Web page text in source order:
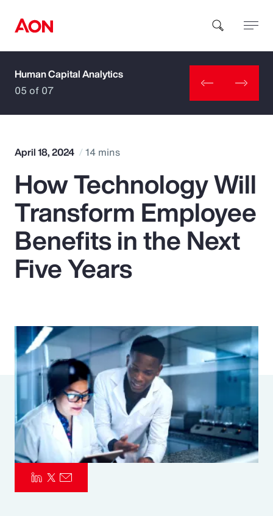
How can we help you?
Popular Searches
Insurance
Benefits
Parametrics
Risk Management
Human Capital Analytics
05 of 07
April 18, 2024 14 mins
How Technology Will
Transform Employee
Benefits in the Next
Five Years